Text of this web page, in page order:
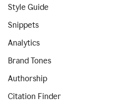
Style Guide
Snippets
Analytics
Brand Tones
Authorship
Citation Finder